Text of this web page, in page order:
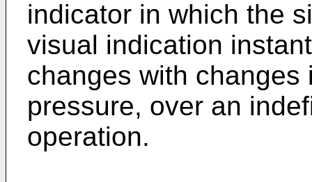
indicator in which the
visual indication
changes with
pressure, over an
operation.